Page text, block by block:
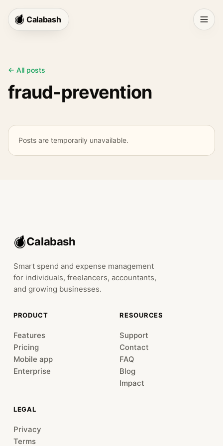
Calabash
← All posts
fraud-prevention
Posts are temporarily unavailable.
Calabash
Smart spend and expense management
for individuals, freelancers, accountants,
and growing businesses.
PRODUCT
Features
Pricing
Mobile app
Enterprise
RESOURCES
Support
Contact
FAQ
Blog
Impact
LEGAL
Privacy
Terms